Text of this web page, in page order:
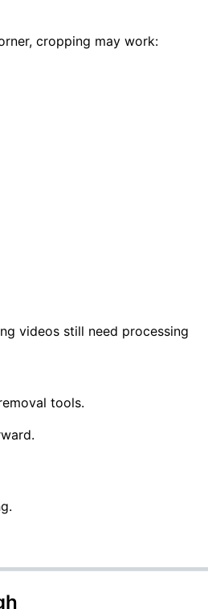
cropping may work:
videos still need processing
tools.